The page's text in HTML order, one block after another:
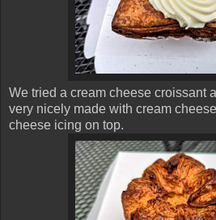
We tried a cream cheese croissant
very nicely made with cream
cheese icing on top.